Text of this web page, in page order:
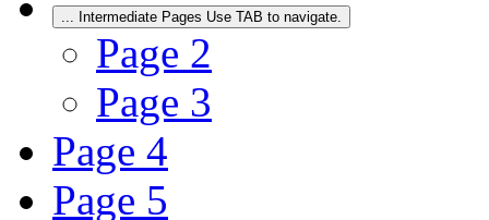
Intermediate Pages Use TAB to navigate.
Page 2
Page 3
Page 4
Page 5